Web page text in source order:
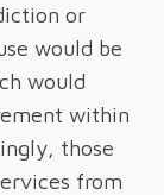
or
would be
would
within
those
from